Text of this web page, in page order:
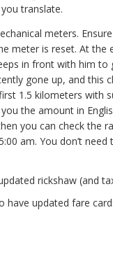
translate.
meters.
meter is reset. At
in front with him to
gone up, and this
1.5 kilometers with
the amount in
you can check the
am. You don’t
rickshaw (and
have updated fare